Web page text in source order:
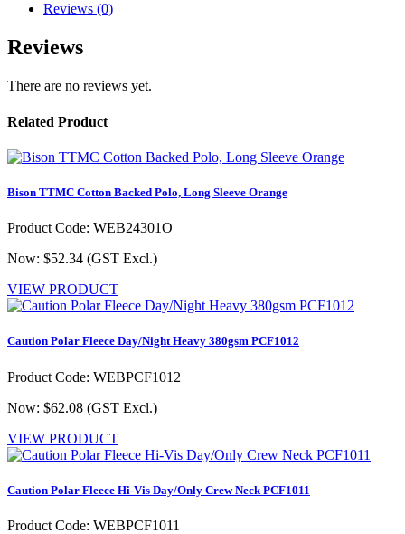
Reviews (0)
Reviews
There are no reviews yet.
Related Product
Bison TTMC Cotton Backed Polo, Long Sleeve Orange
Product Code: WEB24301O
Now: $52.34 (GST Excl.)
VIEW PRODUCT
Caution Polar Fleece Day/Night Heavy 380gsm PCF1012
Product Code: WEBPCF1012
Now: $62.08 (GST Excl.)
VIEW PRODUCT
Caution Polar Fleece Hi-Vis Day/Only Crew Neck PCF1011
Product Code: WEBPCF1011